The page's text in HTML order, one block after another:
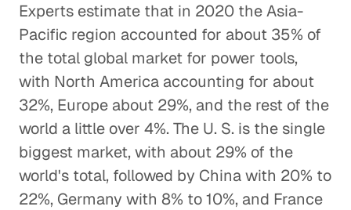
Experts estimate that in 2020 the Asia-
Pacific region accounted for about 35% of
the total global market for power tools,
with North America accounting for about
32%, Europe about 29%, and the rest of the
world a little over 4%. The U. S. is the single
biggest market, with about 29% of the
world's total, followed by China with 20% to
22%, Germany with 8% to 10%, and France